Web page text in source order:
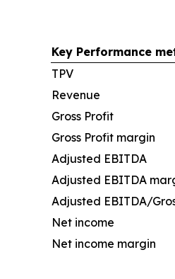
Key Performance
TPV
Revenue
Gross Profit
Gross Profit margin
Adjusted EBITDA
Adjusted EBITDA
Adjusted EBITDA/
Net income
Net income margin